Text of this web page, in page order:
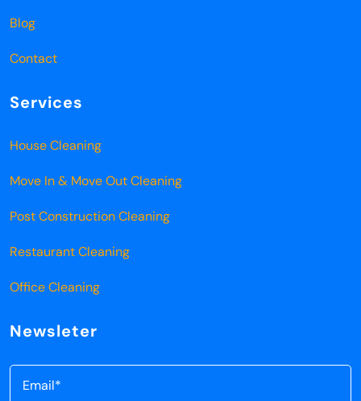
Blog
Contact
Services
House Cleaning
Move In & Move Out Cleaning
Post Construction Cleaning
Restaurant Cleaning
Office Cleaning
Newsleter